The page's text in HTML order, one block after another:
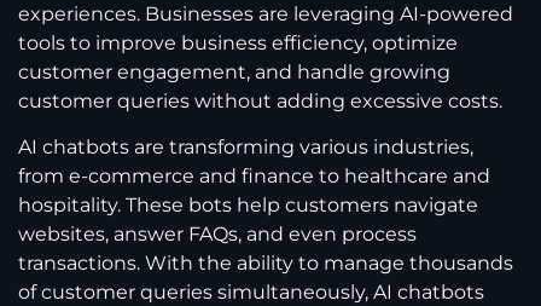
experiences. Businesses are leveraging AI-powered
tools to improve business efficiency, optimize
customer engagement, and handle growing
customer queries without adding excessive costs.
AI chatbots are transforming various industries,
from e-commerce and finance to healthcare and
hospitality. These bots help customers navigate
websites, answer FAQs, and even process
transactions. With the ability to manage thousands
of customer queries simultaneously, AI chatbots